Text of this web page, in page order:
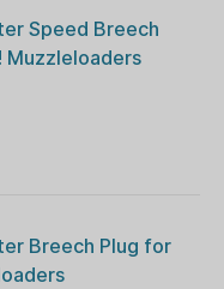
Speed Breech
Muzzleloaders
Breech Plug for